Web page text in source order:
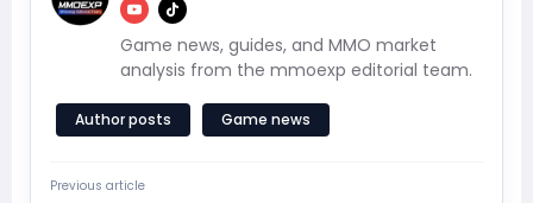
Game news, guides, and MMO market
analysis from the mmoexp editorial team.
Author posts Game news
Previous article